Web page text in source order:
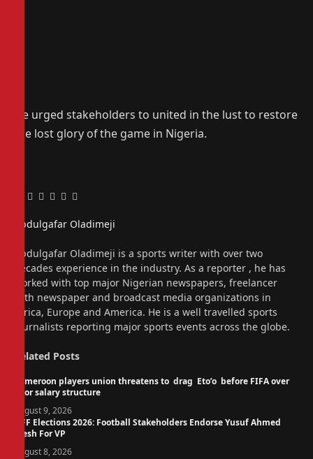
He urged stakeholders to united in the lust to restore
the lost glory of the game in Nigeria.
Facebook
Twitter
Pinterest
LinkedIn
Tumblr
Email
Abdulgafar Oladimeji
Abdulgafar Oladimeji is a sports writer with over two
decades experience in the industry. As a reporter , he has
worked with top major Nigerian newspapers, freelancer
with newspaper and broadcast media organizations in
Africa, Europe and America. He is a well travelled sports
journalists reporting major sports events across the globe.
Related Posts
Cameroon players union threatens to drag Eto’o before FIFA over
poor salary structure
August 9, 2026
NFF Elections 2026: Football Stakeholders Endorse Yusuf Ahmed
Fresh For VP
August 8, 2026